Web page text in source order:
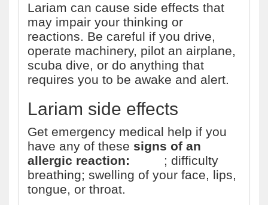
Lariam can cause side effects that
may impair your thinking or
reactions. Be careful if you drive,
operate machinery, pilot an airplane,
scuba dive, or do anything that
requires you to be awake and alert.
Lariam side effects
Get emergency medical help if you
have any of these signs of an
allergic reaction:
; difficulty
breathing; swelling of your face, lips,
tongue, or throat.